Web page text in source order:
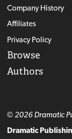
Company History
Affiliates
Privacy Policy
Browse
Authors
© 2026 Dramatic
Dramatic